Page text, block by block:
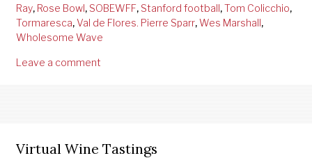
Ray, Rose Bowl, SOBEWFF, Stanford football,Tom Colicchio,
Tormaresca,Val de Flores. Pierre Sparr,Wes Marshall,
Wholesome Wave
Leave a comment
Virtual Wine Tastings